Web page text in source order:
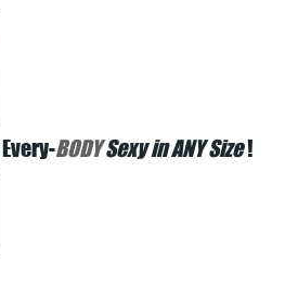
BODYSexy in ANY Size!